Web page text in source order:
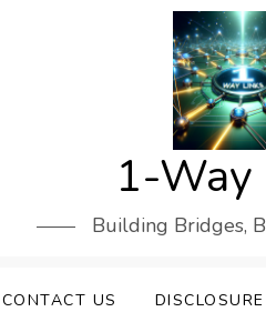
1-Way
Building Bridges,
CONTACT US DISCLOSURE